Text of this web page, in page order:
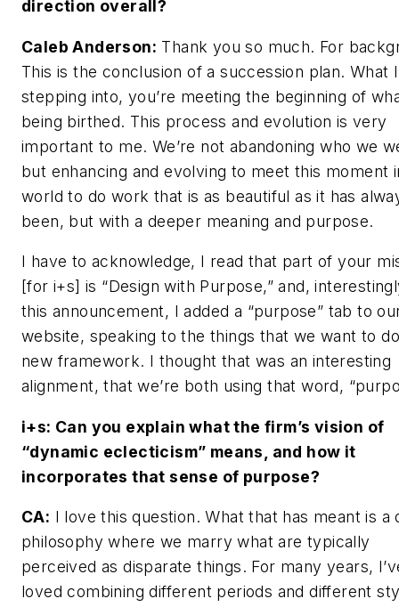
direction overall?
Caleb Anderson: Thank you so much. For
This is the conclusion of a succession plan. What
stepping into, you’re meeting the beginning of
being birthed. This process and evolution is very
important to me. We’re not abandoning who we
but enhancing and evolving to meet this moment
world to do work that is as beautiful as it has
been, but with a deeper meaning and purpose.
I have to acknowledge, I read that part of your
[for i+s] is “Design with Purpose,” and,
this announcement, I added a “purpose” tab to
website, speaking to the things that we want to
new framework. I thought that was an interesting
alignment, that we’re both using that word,
i+s: Can you explain what the firm’s vision of
“dynamic eclecticism” means, and how it
incorporates that sense of purpose?
CA: I love this question. What that has meant is a
philosophy where we marry what are typically
perceived as disparate things. For many years,
loved combining different periods and different